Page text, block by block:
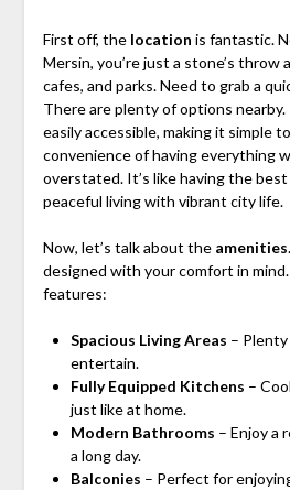
First off, the location is fantastic.
Mersin, you’re just a stone’s throw
cafes, and parks. Need to grab a
There are plenty of options
easily accessible, making it simple
convenience of having everything
overstated. It’s like having the
peaceful living with vibrant city life.
Now, let’s talk about the amenities
designed with your comfort in
features:
Spacious Living Areas –
entertain.
Fully Equipped Kitchens –
just like at home.
Modern Bathrooms – Enjoy a
a long day.
Balconies – Perfect for